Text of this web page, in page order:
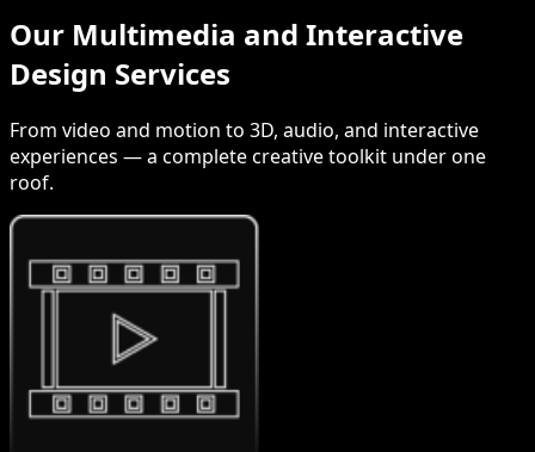
Our Multimedia and Interactive
Design Services
From video and motion to 3D, audio, and interactive
experiences — a complete creative toolkit under one
roof.